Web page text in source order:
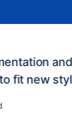
fit new